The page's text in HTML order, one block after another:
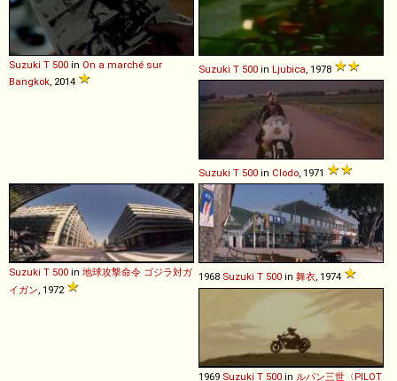
Suzuki T 500 in On a marché sur
Bangkok , 2014
Suzuki T 500 in Ljubica , 1978
Suzuki T 500 in Clodo , 1971
Suzuki T 500 in 地球攻撃命令 ゴジラ対ガ
イガン , 1972
1968 Suzuki T 500 in 舞衣 , 1974
1969 Suzuki T 500 in ルパン三世〈PILOT